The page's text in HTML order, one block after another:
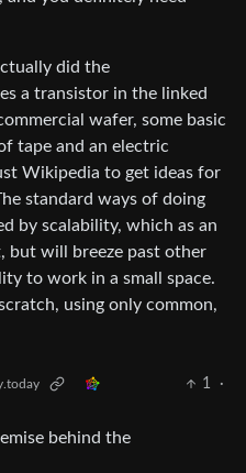
did the
a transistor in the linked
wafer, some basic
tape and an electric
Wikipedia to get ideas for
standard ways of doing
by scalability, which as an
but will breeze past other
to work in a small space.
using only common,
1
·
behind the